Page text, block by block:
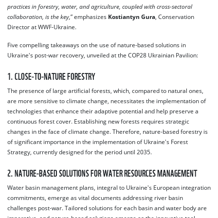
practices in forestry, water, and agriculture, coupled with cross-sectoral
collaboration, is the key,” emphasizes Kostiantyn Gura, Conservation
Director at WWF-Ukraine.
Five compelling takeaways on the use of nature-based solutions in
Ukraine's post-war recovery, unveiled at the COP28 Ukrainian Pavilion:
1. CLOSE-TO-NATURE FORESTRY
The presence of large artificial forests, which, compared to natural ones,
are more sensitive to climate change, necessitates the implementation of
technologies that enhance their adaptive potential and help preserve a
continuous forest cover. Establishing new forests requires strategic
changes in the face of climate change. Therefore, nature-based forestry is
of significant importance in the implementation of Ukraine's Forest
Strategy, currently designed for the period until 2035.
2. NATURE-BASED SOLUTIONS FOR WATER RESOURCES MANAGEMENT
Water basin management plans, integral to Ukraine's European integration
commitments, emerge as vital documents addressing river basin
challenges post-war. Tailored solutions for each basin and water body are